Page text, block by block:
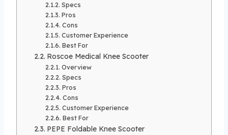
Specs
Pros
Cons
Customer Experience
Best For
Roscoe Medical Knee Scooter
Overview
Specs
Pros
Cons
Customer Experience
Best For
PEPE Foldable Knee Scooter